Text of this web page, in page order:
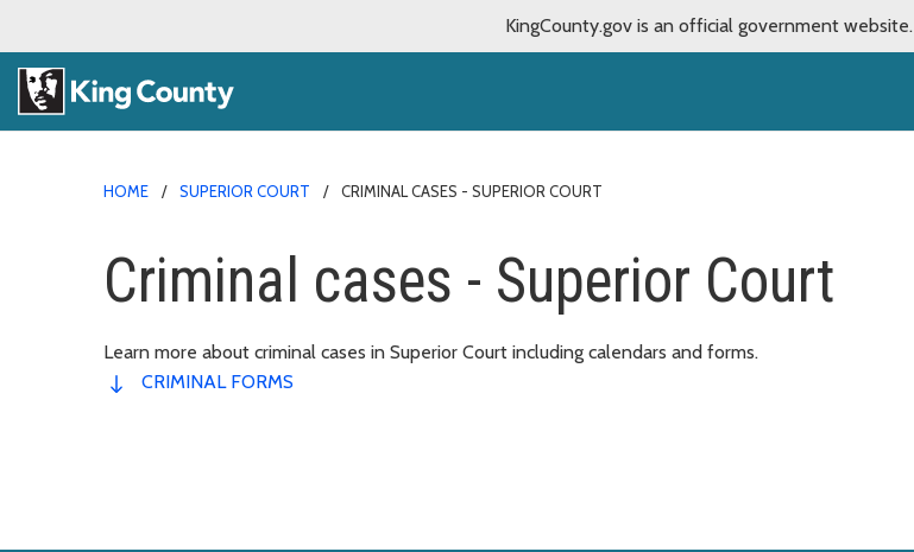
KingCounty.gov is an official government website.
HOME SUPERIOR COURT CRIMINAL CASES - SUPERIOR COURT
Criminal cases - Superior Court
Learn more about criminal cases in Superior Court including calendars and forms.
CRIMINAL FORMS